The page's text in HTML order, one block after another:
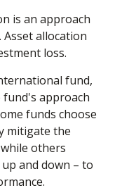
is an approach
allocation
loss.
fund,
approach
funds choose
mitigate the
others
and down – to